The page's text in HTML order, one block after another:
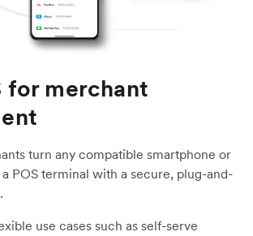
for merchant
turn any compatible smartphone or
POS terminal with a secure, plug-and-
use cases such as self-serve